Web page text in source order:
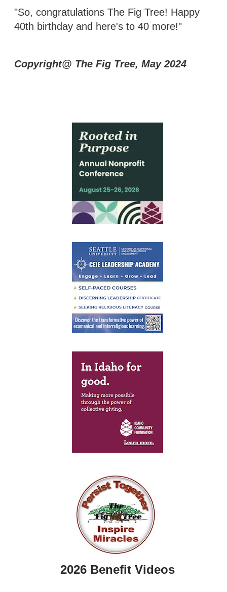
"So, congratulations The Fig Tree! Happy
40th birthday and here's to 40 more!"
Copyright@ The Fig Tree, May 2024
2026 Benefit Videos